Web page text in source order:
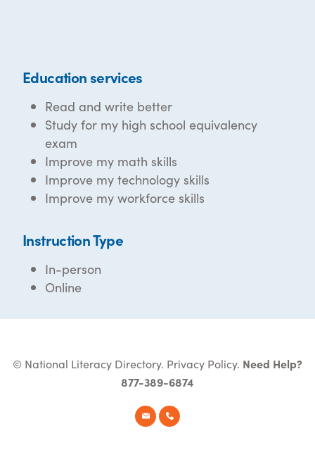
Education services
Read and write better
Study for my high school equivalency
exam
Improve my math skills
Improve my technology skills
Improve my workforce skills
Instruction Type
In-person
Online
© National Literacy Directory. Privacy Policy. Need Help?
877-389-6874